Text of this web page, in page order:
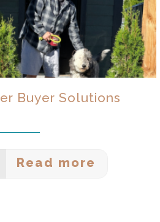
Buyer Solutions
Read more